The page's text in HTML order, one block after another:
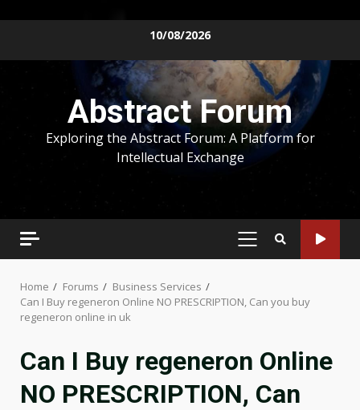
10/08/2026
Abstract Forum
Exploring the Abstract Forum: A Platform for
Intellectual Exchange
PRIMARY
Home Forums
Business Services
Can I Buy regeneron Online NO PRESCRIPTION, Can you buy
regeneron online in uk
Can I Buy regeneron Online
NO PRESCRIPTION, Can